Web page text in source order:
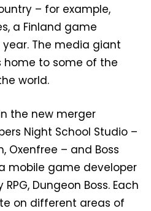
– for example,
a Finland game
The media giant
home to some of the
world.
the new merger
Night School Studio –
Oxenfree – and Boss
mobile game developer
Dungeon Boss. Each
on different areas of